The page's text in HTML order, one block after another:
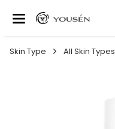
Skin Type All Skin Types